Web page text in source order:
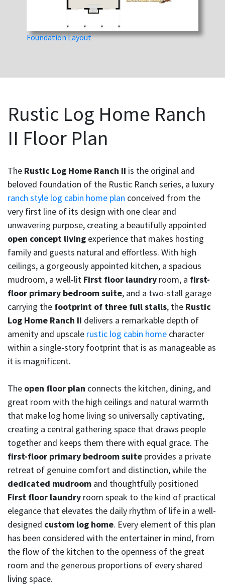
Foundation Layout
Rustic Log Home Ranch
II Floor Plan
The Rustic Log Home Ranch II is the original and
beloved foundation of the Rustic Ranch series, a luxury
ranch style log cabin home plan conceived from the
very first line of its design with one clear and
unwavering purpose, creating a beautifully appointed
open concept living experience that makes hosting
family and guests natural and effortless. With high
ceilings, a gorgeously appointed kitchen, a spacious
mudroom, a well-lit First floor laundry room, a first-
floor primary bedroom suite, and a two-stall garage
carrying the footprint of three full stalls, the Rustic
Log Home Ranch II delivers a remarkable depth of
amenity and upscale rustic log cabin home character
within a single-story footprint that is as manageable as
it is magnificent.
The open floor plan connects the kitchen, dining, and
great room with the high ceilings and natural warmth
that make log home living so universally captivating,
creating a central gathering space that draws people
together and keeps them there with equal grace. The
first-floor primary bedroom suite provides a private
retreat of genuine comfort and distinction, while the
dedicated mudroom and thoughtfully positioned
First floor laundry room speak to the kind of practical
elegance that elevates the daily rhythm of life in a well-
designed custom log home. Every element of this plan
has been considered with the entertainer in mind, from
the flow of the kitchen to the openness of the great
room and the generous proportions of every shared
living space.